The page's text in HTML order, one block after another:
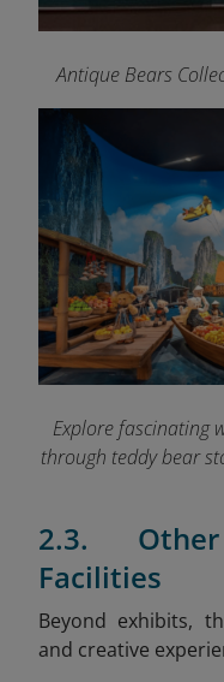
Antique Bears
Explore fascinating
through teddy bear
2.3.
Facilities
Beyond exhibits,
and creative